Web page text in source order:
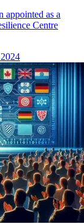
appointed as a
Centre